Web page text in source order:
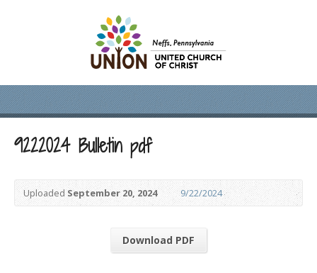
9222024 Bulletin pdf
UploadedSeptember 20, 2024 9/22/2024
Download PDF